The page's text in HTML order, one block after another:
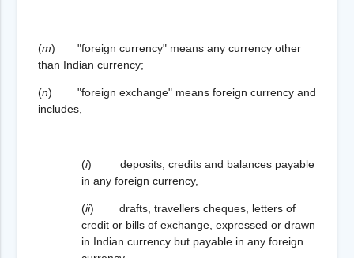
(m) "foreign currency" means any currency other
than Indian currency;
(n) "foreign exchange" means foreign currency and
includes,—
(i) deposits, credits and balances payable
in any foreign currency,
(ii) drafts, travellers cheques, letters of
credit or bills of exchange, expressed or drawn
in Indian currency but payable in any foreign